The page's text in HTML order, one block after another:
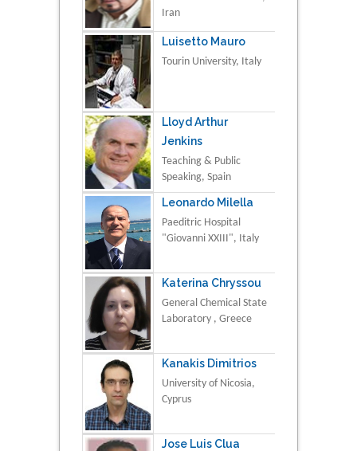
Iran
Luisetto Mauro
Tourin University, Italy
Lloyd Arthur
Jenkins
Teaching & Public
Speaking, Spain
Leonardo Milella
Paeditric Hospital
"Giovanni XXIII", Italy
Katerina Chryssou
General Chemical State
Laboratory , Greece
Kanakis Dimitrios
University of Nicosia,
Cyprus
Jose Luis Clua